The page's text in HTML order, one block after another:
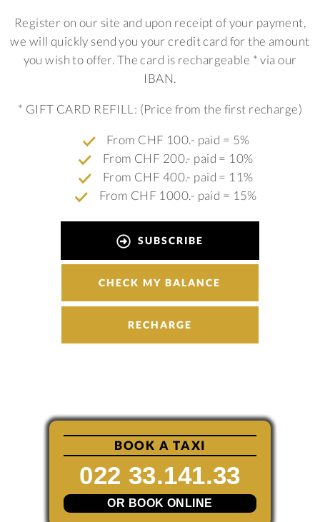
Register on our site and upon receipt of your payment,
we will quickly send you your credit card for the amount
you wish to offer. The card is rechargeable * via our
IBAN.
* GIFT CARD REFILL: (Price from the first recharge)
From CHF 100.- paid = 5%
From CHF 200.- paid = 10%
From CHF 400.- paid = 11%
From CHF 1000.- paid = 15%
SUBSCRIBE
CHECK MY BALANCE
RECHARGE
BOOK A TAXI
022 33.141.33
OR BOOK ONLINE